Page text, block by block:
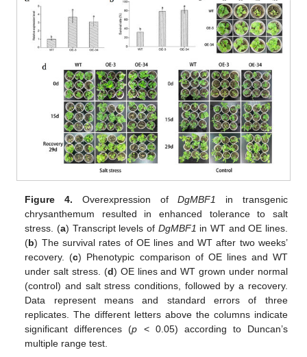
Figure 4. Overexpression ofDgMBF1 in transgenic
chrysanthemum resulted in enhanced tolerance to salt
stress. (a) Transcript levels of DgMBF1 in WT and OE lines.
(b) The survival rates of OE lines and WT after two weeks’
recovery. (c) Phenotypic comparison of OE lines and WT
under salt stress. (d) OE lines and WT grown under normal
(control) and salt stress conditions, followed by a recovery.
Data represent means and standard errors of three
replicates. The different letters above the columns indicate
significant differences (p < 0.05) according to Duncan’s
multiple range test.